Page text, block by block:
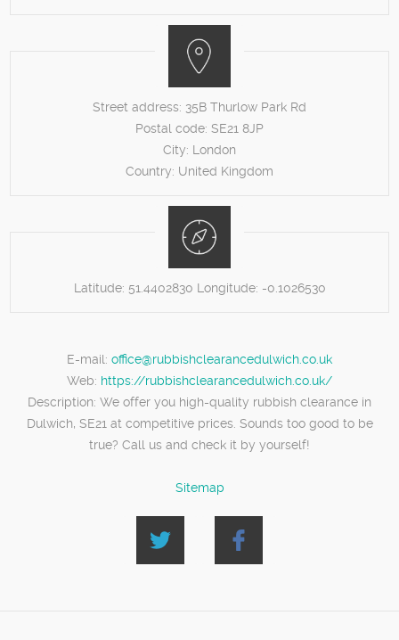
Street address: 35B Thurlow Park Rd
Postal code: SE21 8JP
City: London
Country: United Kingdom
Latitude: 51.4402830 Longitude: -0.1026530
E-mail: office@rubbishclearancedulwich.co.uk
Web: https://rubbishclearancedulwich.co.uk/
Description: We offer you high-quality rubbish clearance in
Dulwich, SE21 at competitive prices. Sounds too good to be
true? Call us and check it by yourself!
Sitemap